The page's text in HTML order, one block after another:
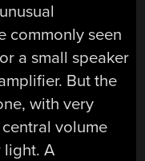
commonly seen
a small speaker
But the
with very
volume
light. A